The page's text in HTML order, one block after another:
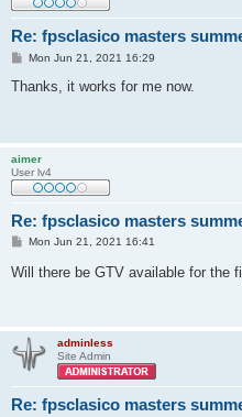
Re: fpsclasico masters
P
s
Mon Jun 21, 2021 16:29
Thanks, it works for me now.
aimer
User lv4
Re: fpsclasico masters
P
s
t
Mon Jun 21, 2021 16:41
Will there be GTV available for the
adminless
Site Admin
Re: fpsclasico masters